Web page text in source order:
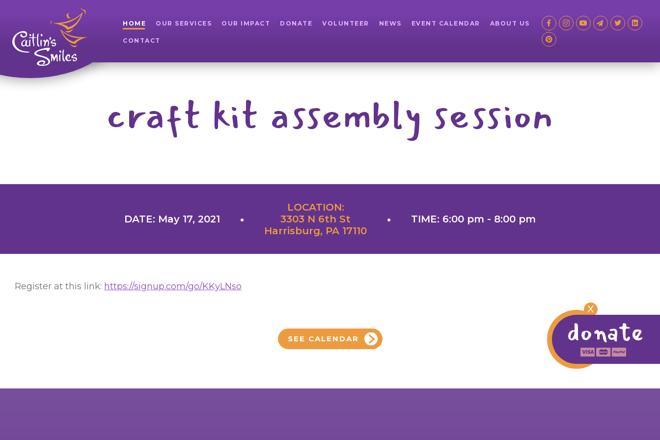
HOME OUR SERVICES OUR IMPACT DONATE VOLUNTEER NEWS EVENT CALENDAR ABOUT US
CONTACT
X
donate
craft kit assembly session
DATE: May 17, 2021
LOCATION:
3303 N 6th St
Harrisburg, PA 17110
TIME: 6:00 pm - 8:00 pm
Register at this link: https://signup.com/go/KKyLNso
SEE CALENDAR